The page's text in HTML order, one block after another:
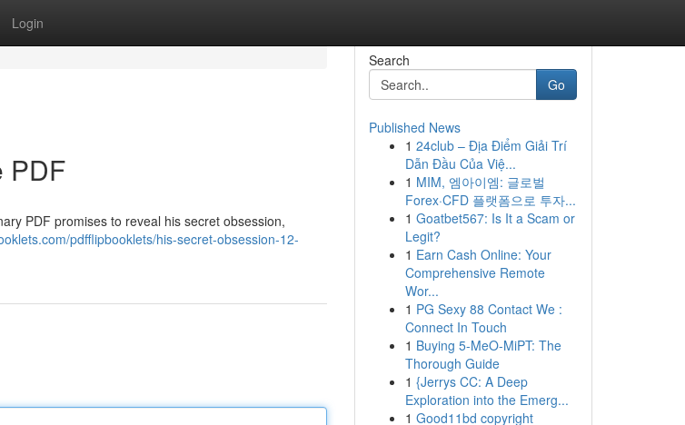
Login
PDF
PDF promises to reveal his secret obsession,
pdfflipbooklets/his-secret-obsession-12-
Search
Go
Published News
1 24club – Địa Điểm Giải Trí
Dẫn Đầu Của Việ...
1 MIM, 엠아이엠: 글로벌
Forex·CFD 플랫폼으로 투자...
1 Goatbet567: Is It a Scam or
Legit?
1 Earn Cash Online: Your
Comprehensive Remote
Wor...
1 PG Sexy 88 Contact We :
Connect In Touch
1 Buying 5-MeO-MiPT: The
Thorough Guide
1 {Jerrys CC: A Deep
Exploration into the Emerg...
1 Good11bd copyright